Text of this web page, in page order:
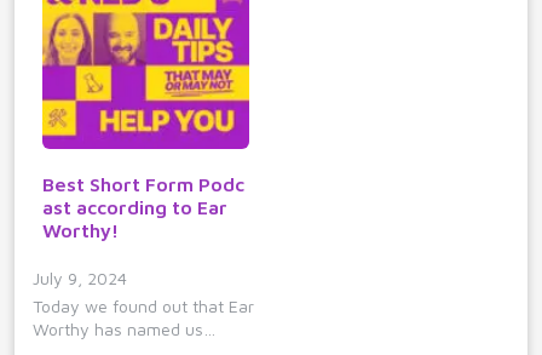
Best Short Form Podc
ast according to Ear
Worthy!
July 9, 2024
Today we found out that Ear
Worthy has named us…